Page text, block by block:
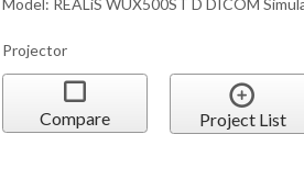
byCanon
Model: REALiS WUX500ST Multimedia